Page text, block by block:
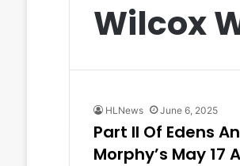
Wilcox
HLNews June 6, 2025
Part II Of Edens
Morphy’s May 17